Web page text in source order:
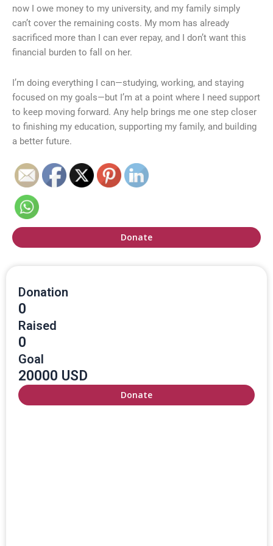
now I owe money to my university, and my family simply
can’t cover the remaining costs. My mom has already
sacrificed more than I can ever repay, and I don’t want this
financial burden to fall on her.
I’m doing everything I can—studying, working, and staying
focused on my goals—but I’m at a point where I need support
to keep moving forward. Any help brings me one step closer
to finishing my education, supporting my family, and building
a better future.
Donate
Donation
0
Raised
0
Goal
20000 USD
Donate